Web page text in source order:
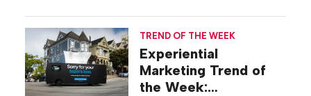
TREND OF THE WEEK
Experiential
Marketing Trend of
the Week: